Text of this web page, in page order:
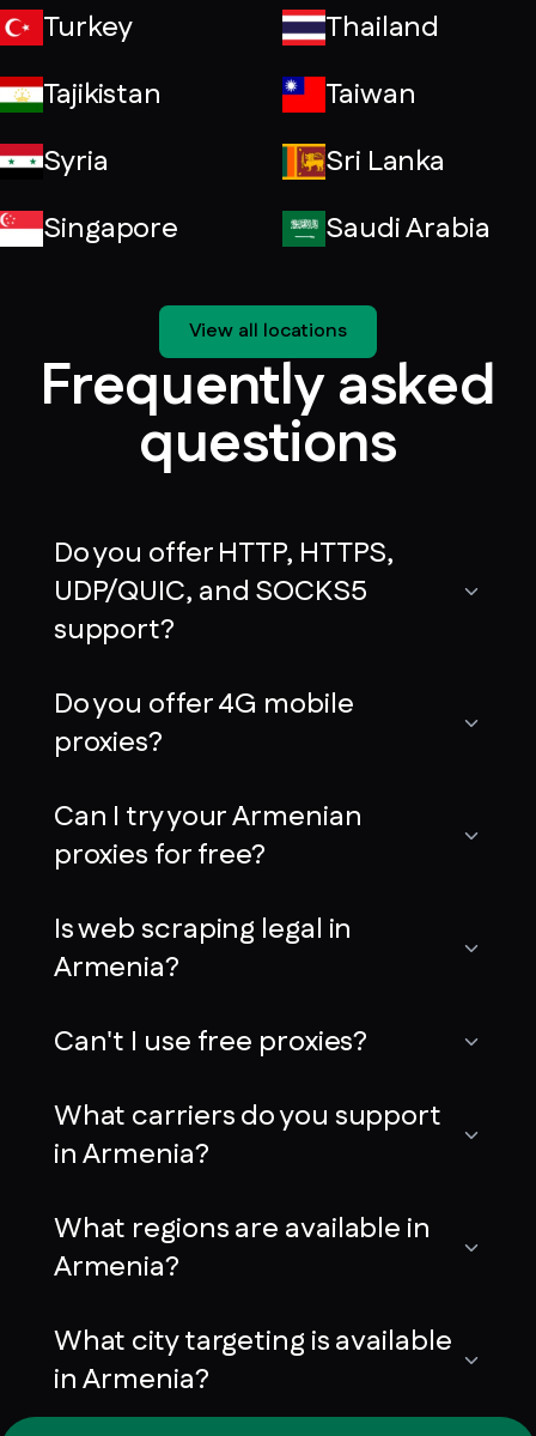
Turkey
Thailand
Tajikistan
Taiwan
Syria
Sri Lanka
Singapore
Saudi Arabia
View all locations
Frequently asked
questions
Do you offer HTTP, HTTPS,
UDP/QUIC, and SOCKS5
support?
Do you offer 4G mobile
proxies?
Can I try your Armenian
proxies for free?
Is web scraping legal in
Armenia?
Can't I use free proxies?
What carriers do you support
in Armenia?
What regions are available in
Armenia?
What city targeting is available
in Armenia?